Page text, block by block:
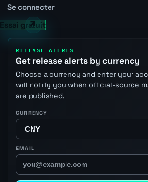
Se connecter
Essai gratuit
RELEASE ALERTS
Get release alerts by currency
Choose a currency and enter your
will notify you when official-source
are published.
CURRENCY
EMAIL